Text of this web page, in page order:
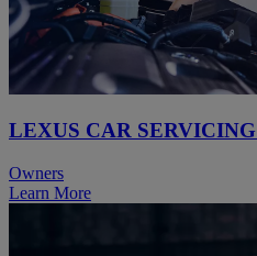
LEXUS CAR
Owners
Learn More